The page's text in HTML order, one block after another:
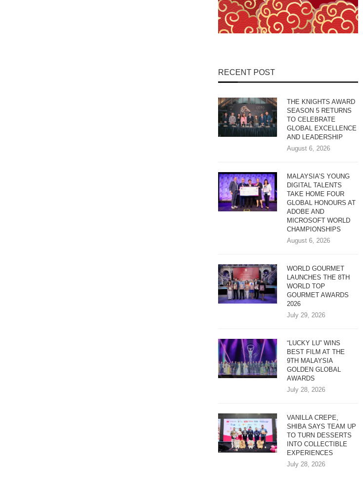
RECENT POST
THE KNIGHTS AWARD
SEASON 5 RETURNS
TO CELEBRATE
GLOBAL EXCELLENCE
AND LEADERSHIP
August 6, 2026
MALAYSIA’S YOUNG
DIGITAL TALENTS
TAKE HOME FOUR
GLOBAL HONOURS AT
ADOBE AND
MICROSOFT WORLD
CHAMPIONSHIPS
August 6, 2026
WORLD GOURMET
LAUNCHES THE 8TH
WORLD TOP
GOURMET AWARDS
2026
July 29, 2026
“LUCKY LU” WINS
BEST FILM AT THE
9TH MALAYSIA
GOLDEN GLOBAL
AWARDS
July 28, 2026
VANILLA CREPE,
SHIBA SAYS TEAM UP
TO TURN DESSERTS
INTO COLLECTIBLE
EXPERIENCES
July 28, 2026